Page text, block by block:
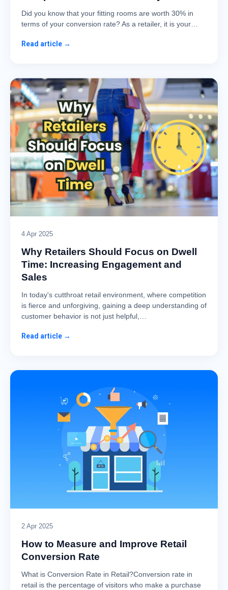
Did you know that your fitting rooms are worth 30% in
terms of your conversion rate? As a retailer, it is your…
Read article →
4 Apr 2025
Why Retailers Should Focus on Dwell
Time: Increasing Engagement and
Sales
In today's cutthroat retail environment, where competition
is fierce and unforgiving, gaining a deep understanding of
customer behavior is not just helpful,…
Read article →
2 Apr 2025
How to Measure and Improve Retail
Conversion Rate
What is Conversion Rate in Retail?Conversion rate in
retail is the percentage of visitors who make a purchase